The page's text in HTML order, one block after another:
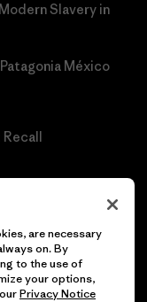
Slavery in
México
are necessary
on. By
to the use of
your options,
Privacy Notice